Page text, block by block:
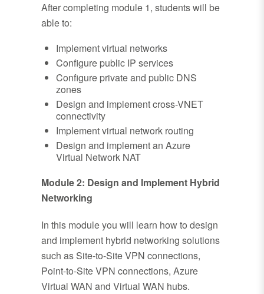
After completing module 1, students will be
able to:
Implement virtual networks
Configure public IP services
Configure private and public DNS
zones
Design and implement cross-VNET
connectivity
Implement virtual network routing
Design and implement an Azure
Virtual Network NAT
Module 2: Design and Implement Hybrid
Networking
In this module you will learn how to design
and implement hybrid networking solutions
such as Site-to-Site VPN connections,
Point-to-Site VPN connections, Azure
Virtual WAN and Virtual WAN hubs.